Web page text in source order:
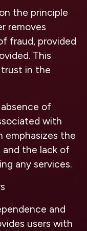
the principle
removes
fraud, provided
This
in the
of
with
emphasizes the
the lack of
any services.
and
users with